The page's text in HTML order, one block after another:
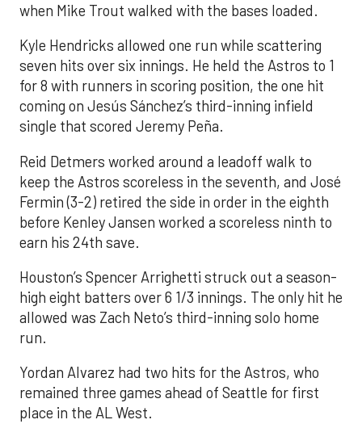
when Mike Trout walked with the bases loaded.
Kyle Hendricks allowed one run while scattering
seven hits over six innings. He held the Astros to 1
for 8 with runners in scoring position, the one hit
coming on Jesús Sánchez’s third-inning infield
single that scored Jeremy Peña.
Reid Detmers worked around a leadoff walk to
keep the Astros scoreless in the seventh, and José
Fermin (3-2) retired the side in order in the eighth
before Kenley Jansen worked a scoreless ninth to
earn his 24th save.
Houston’s Spencer Arrighetti struck out a season-
high eight batters over 6 1/3 innings. The only hit he
allowed was Zach Neto’s third-inning solo home
run.
Yordan Alvarez had two hits for the Astros, who
remained three games ahead of Seattle for first
place in the AL West.